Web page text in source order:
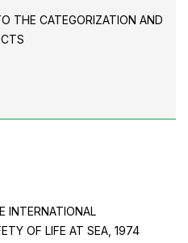
THE CATEGORIZATION AND
INTERNATIONAL
OF LIFE AT SEA, 1974